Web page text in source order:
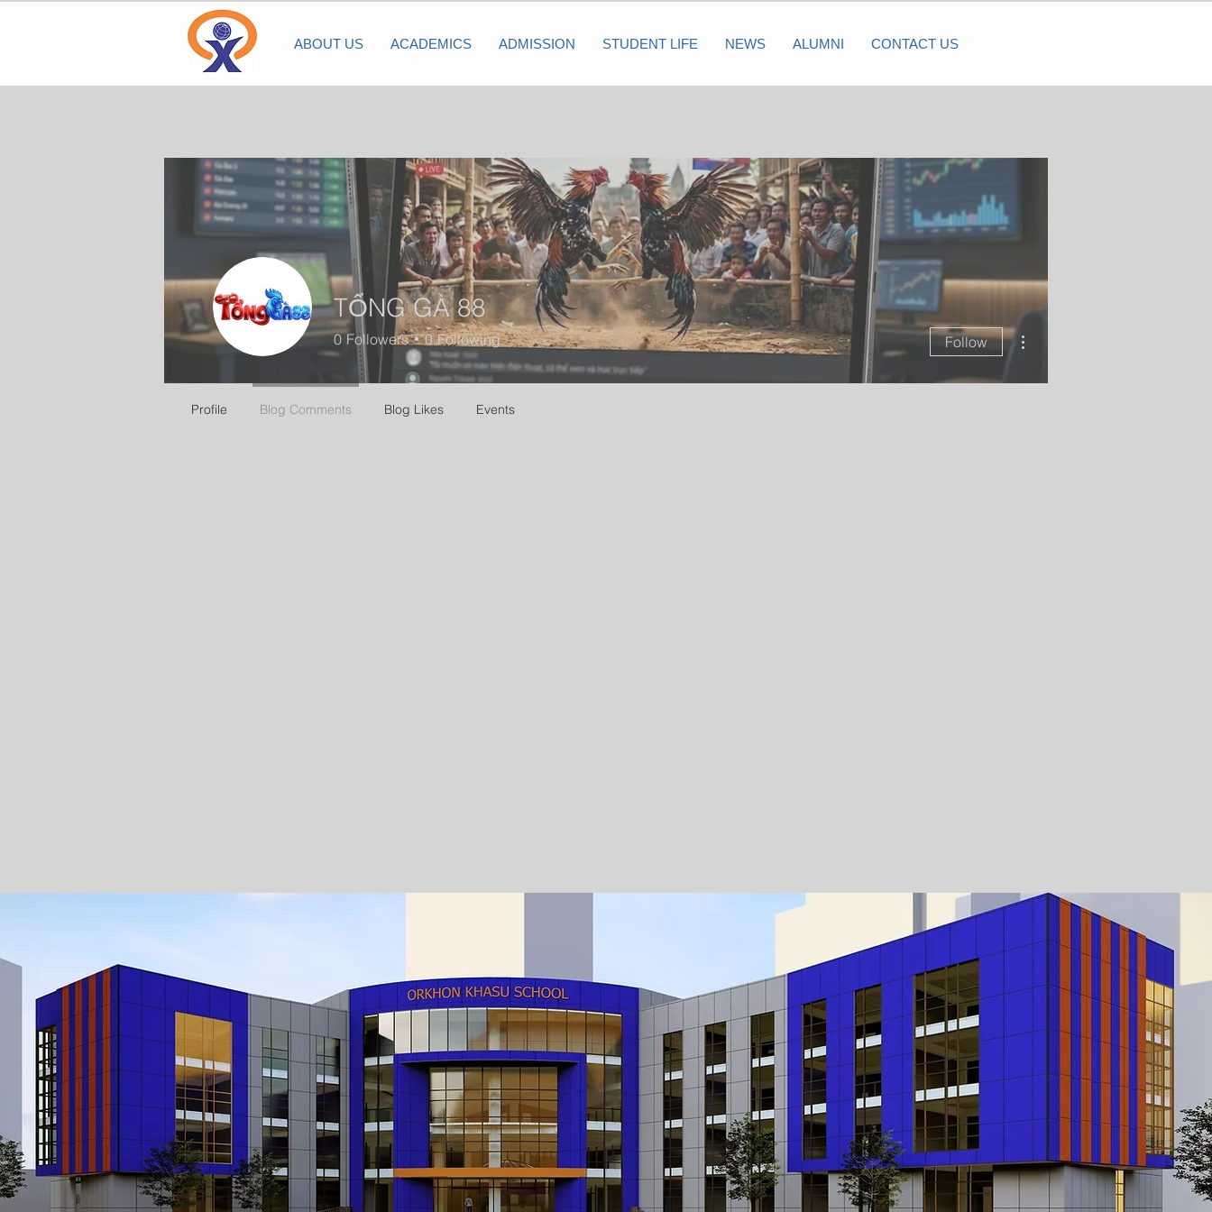
ABOUT US ACADEMICS ADMISSION STUDENT LIFE NEWS ALUMNI CONTACT US
TỔNG GÀ 88
0 Followers 0 Following Follow
Profile Blog Comments Blog Likes Events